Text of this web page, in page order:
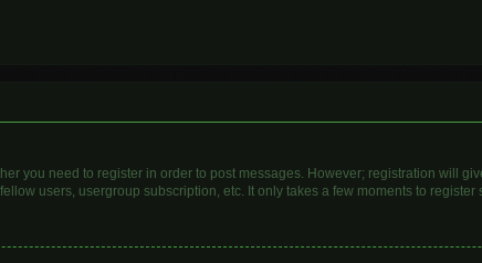
you need to register in order to post messages. However; registration will
users, usergroup subscription, etc. It only takes a few moments to register